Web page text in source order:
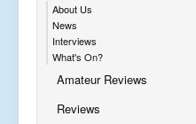
About Us
News
Interviews
What's On?
Amateur Reviews
Reviews